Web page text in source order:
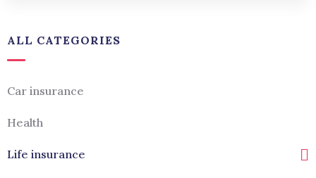
ALL CATEGORIES
Car insurance
Health
Life insurance